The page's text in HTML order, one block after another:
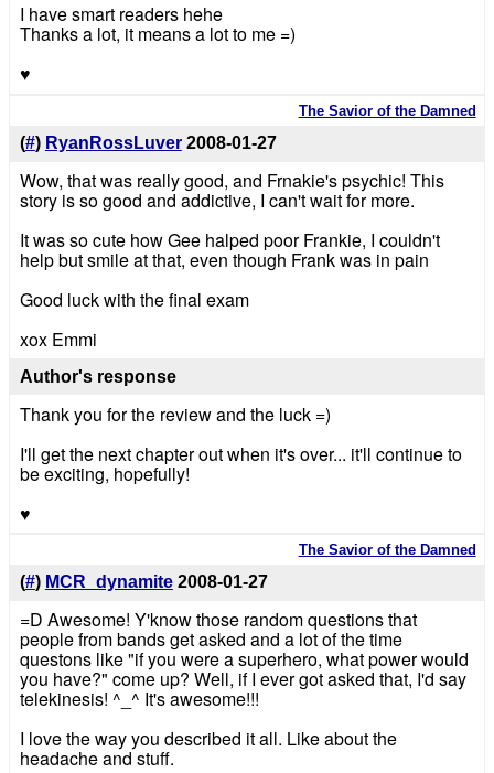
I have smart readers hehe
Thanks a lot, it means a lot to me =)
♥
The Savior of the Damned
(#) RyanRossLuver 2008-01-27
Wow, that was really good, and Frnakie's psychic! This
story is so good and addictive, I can't wait for more.
It was so cute how Gee halped poor Frankie, I couldn't
help but smile at that, even though Frank was in pain
Good luck with the final exam
xox Emmi
Author's response
Thank you for the review and the luck =)
I'll get the next chapter out when it's over... it'll continue to
be exciting, hopefully!
♥
The Savior of the Damned
(#) MCR_dynamite 2008-01-27
=D Awesome! Y'know those random questions that
people from bands get asked and a lot of the time
questons like "if you were a superhero, what power would
you have?" come up? Well, if I ever got asked that, I'd say
telekinesis! ^_^ It's awesome!!!
I love the way you described it all. Like about the
headache and stuff.